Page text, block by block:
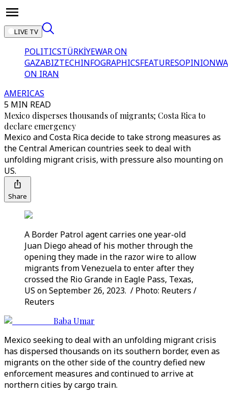
LIVE TV
POLITICSTÜRKİYEWAR ON
GAZABIZTECHINFOGRAPHICSFEATURESOPINION
ON IRAN
AMERICAS
5 MIN READ
Mexico disperses thousands of migrants; Costa Rica to
declare emergency
Mexico and Costa Rica decide to take strong measures as
the Central American countries seek to deal with
unfolding migrant crisis, with pressure also mounting on
US.
Share
A Border Patrol agent carries one year-old
Juan Diego ahead of his mother through the
opening they made in the razor wire to allow
migrants from Venezuela to enter after they
crossed the Rio Grande in Eagle Pass, Texas,
US on September 26, 2023. / Photo: Reuters /
Reuters
Baba Umar
Mexico seeking to deal with an unfolding migrant crisis
has dispersed thousands on its southern border, even as
migrants on the other side of the country defied new
enforcement measures and continued to arrive at
northern cities by cargo train.